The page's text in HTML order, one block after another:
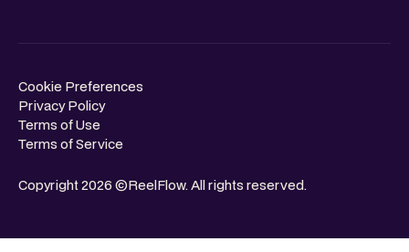
Copyright 2026 ©ReelFlow. All rights reserved.
Cookie Preferences
Privacy Policy
Terms of Use
Terms of Service